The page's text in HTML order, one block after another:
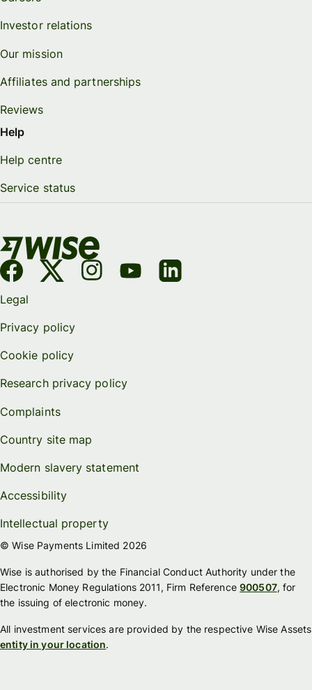
Investor relations
Our mission
Affiliates and partnerships
Reviews
Help
Help centre
Service status
Legal
Privacy policy
Cookie policy
Research privacy policy
Complaints
Country site map
Modern slavery statement
Accessibility
Intellectual property
© Wise Payments Limited 2026
Wise is authorised by the Financial Conduct Authority under the
Electronic Money Regulations 2011, Firm Reference900507, for
the issuing of electronic money.
All investment services are provided by the respective Wise Assets
entity in your location.